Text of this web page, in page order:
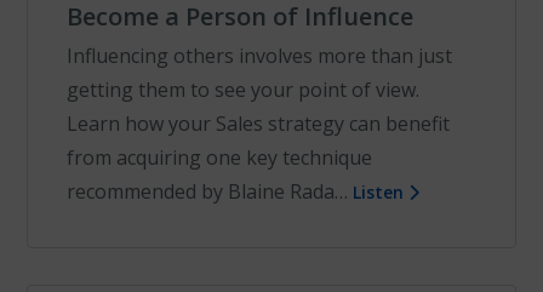
Become a Person of Influence
Influencing others involves more than just
getting them to see your point of view.
Learn how your Sales strategy can benefit
from acquiring one key technique
recommended by Blaine Rada… Listen